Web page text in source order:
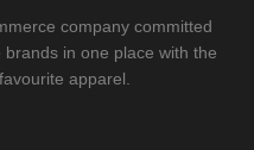
company committed
in one place with the
apparel.